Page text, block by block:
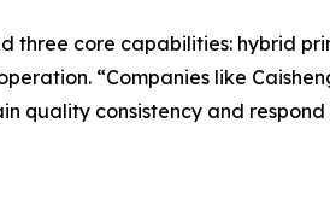
three core capabilities: hybrid
“Companies like
quality consistency and